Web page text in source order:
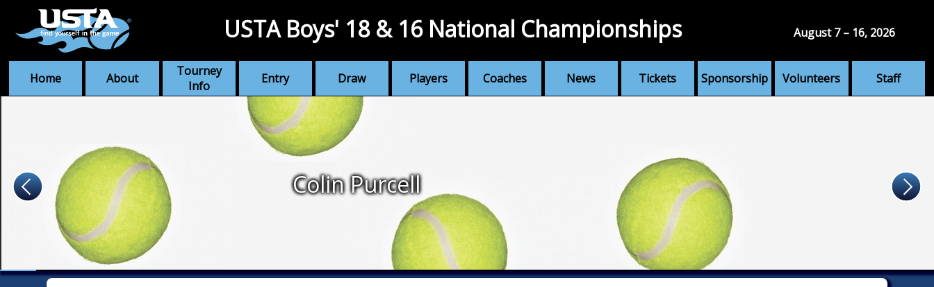
Home About
Tourney
Info
Entry Draw Players Coaches News Tickets Sponsorship Volunteers Staff
USTA Boys' 18 & 16 National Championships August 7 – 16, 2026
Colin Purcell